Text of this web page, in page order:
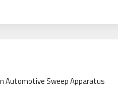
Automotive Sweep Apparatus